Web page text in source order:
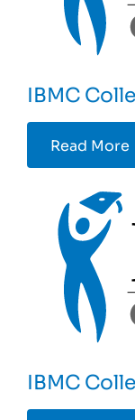
IBMC
Read More
IBMC